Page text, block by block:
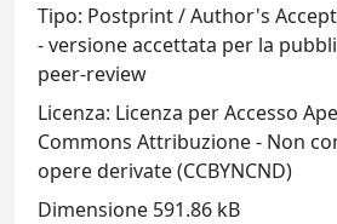
Tipo: Postprint / Author's
- versione accettata per la
peer-review
Licenza: Licenza per Accesso
Commons Attribuzione - Non
opere derivate (CCBYNCND)
Dimensione 591.86 kB